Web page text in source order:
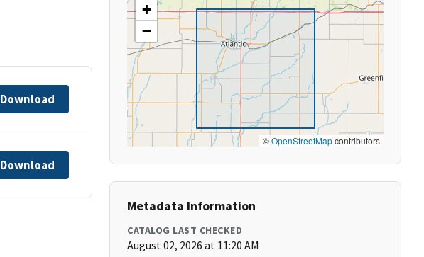
Download
Download
+
−
©OpenStreetMapcontributors
Metadata Information
CATALOG LAST CHECKED
August 02, 2026 at 11:20 AM